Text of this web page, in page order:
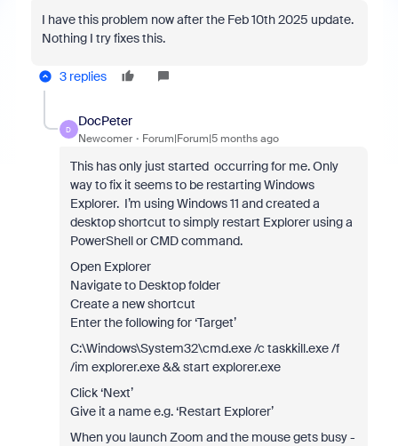
I have this problem now after the Feb 10th 2025 update.
Nothing I try fixes this.
3 replies
D
DocPeter
Newcomer Forum|Forum|5 months ago
This has only just started occurring for me. Only
way to fix it seems to be restarting Windows
Explorer. I’m using Windows 11 and created a
desktop shortcut to simply restart Explorer using a
PowerShell or CMD command.
Open Explorer
Navigate to Desktop folder
Create a new shortcut
Enter the following for ‘Target’
C:\Windows\System32\cmd.exe /c taskkill.exe /f
/im explorer.exe && start explorer.exe
Click ‘Next’
Give it a name e.g. ‘Restart Explorer’
When you launch Zoom and the mouse gets busy -